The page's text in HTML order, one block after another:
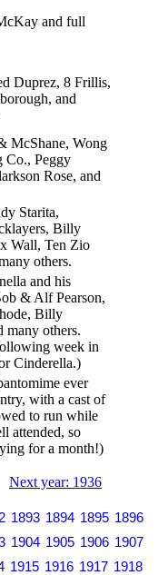
and full
Duprez, 8 Frillis,
and
McShane, Wong
Co., Peggy
Rose, and
Starita,
Billy
Wall, Ten Zio
others.
and his
& Alf Pearson,
Billy
many others.
week in
Cinderella.)
ever
with a cast of
to run while
attended, so
for a month!)
Next year: 1936
1893 1894 1895 1896
1904 1905 1906 1907
1915 1916 1917 1918